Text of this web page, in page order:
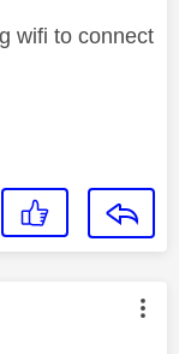
wifi to connect
by: